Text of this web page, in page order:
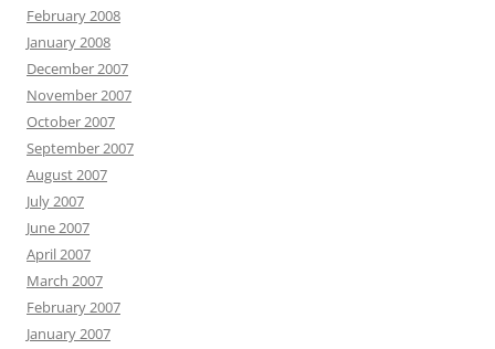
February 2008
January 2008
December 2007
November 2007
October 2007
September 2007
August 2007
July 2007
June 2007
April 2007
March 2007
February 2007
January 2007